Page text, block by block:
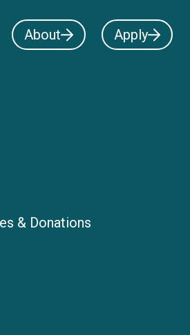
About Apply
& Donations